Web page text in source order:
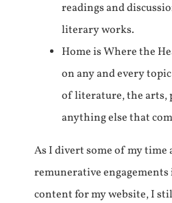
readings and
literary works.
Home is Where the
on any and every
of literature, the arts,
anything else that
As I divert some of my time
remunerative
content for my website, I